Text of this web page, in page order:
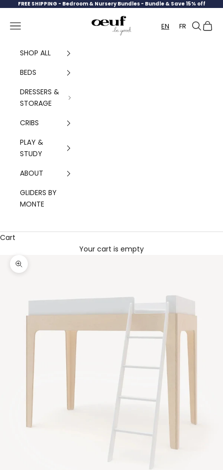
Skip to content
FREE SHIPPING - Bedroom & Nursery Bundles - Bundle & Save 15% off
Oeuf Canada
Navigation menu EN FR Search
Cart
SHOP ALL
BEDS
DRESSERS &
STORAGE
CRIBS
PLAY &
STUDY
ABOUT
GLIDERS BY
MONTE
Cart
Your cart is empty
Zoom picture